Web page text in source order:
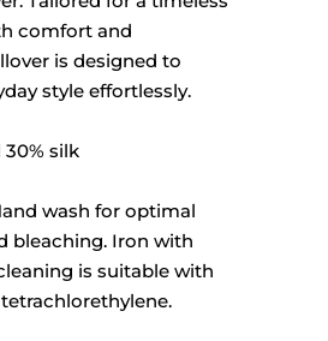
comfort and
is designed to
style effortlessly.
30% silk
wash for optimal
bleaching. Iron with
is suitable with